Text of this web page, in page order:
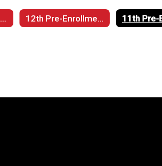
HS Pre-Enrollment by Grade Level 12th Pre-Enrollment